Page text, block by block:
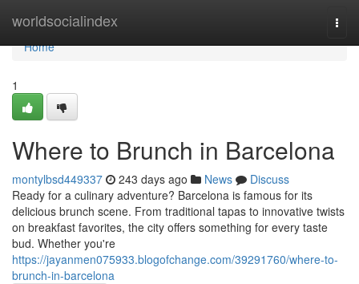
worldsocialindex
Home
Home
1
Where to Brunch in Barcelona
montylbsd449337 243 days ago News
Discuss
Ready for a culinary adventure? Barcelona is famous for its
delicious brunch scene. From traditional tapas to innovative twists
on breakfast favorites, the city offers something for every taste
bud. Whether you're
https://jayanmen075933.blogofchange.com/39291760/where-to-
brunch-in-barcelona